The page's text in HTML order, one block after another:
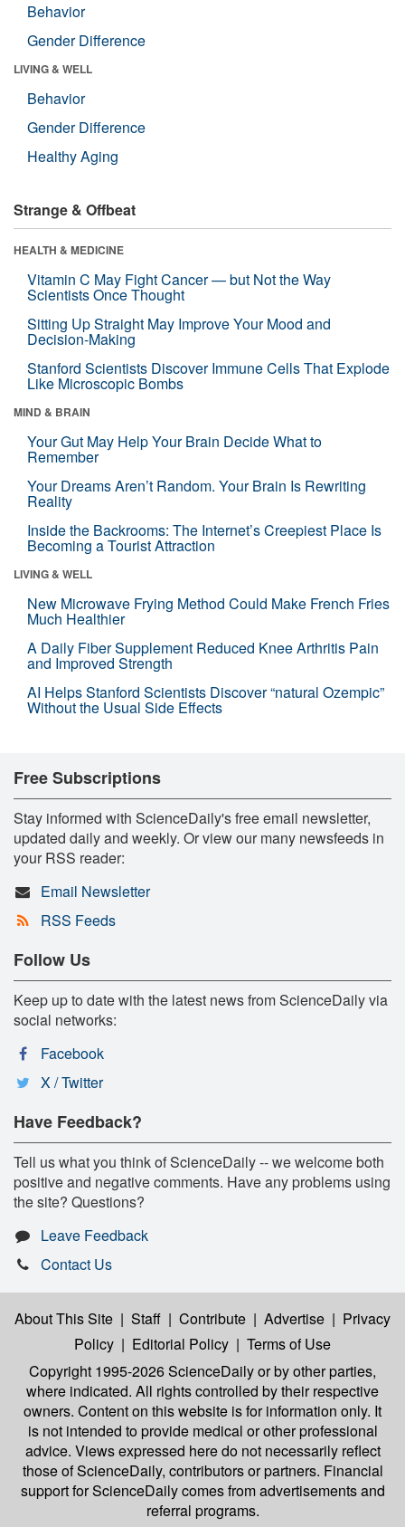
Behavior
Gender Difference
LIVING & WELL
Behavior
Gender Difference
Healthy Aging
Strange & Offbeat
HEALTH & MEDICINE
Vitamin C May Fight Cancer — but Not the Way
Scientists Once Thought
Sitting Up Straight May Improve Your Mood and
Decision-Making
Stanford Scientists Discover Immune Cells That Explode
Like Microscopic Bombs
MIND & BRAIN
Your Gut May Help Your Brain Decide What to
Remember
Your Dreams Aren’t Random. Your Brain Is Rewriting
Reality
Inside the Backrooms: The Internet’s Creepiest Place Is
Becoming a Tourist Attraction
LIVING & WELL
New Microwave Frying Method Could Make French Fries
Much Healthier
A Daily Fiber Supplement Reduced Knee Arthritis Pain
and Improved Strength
AI Helps Stanford Scientists Discover “natural Ozempic”
Without the Usual Side Effects
Free Subscriptions
Stay informed with ScienceDaily's free email newsletter,
updated daily and weekly. Or view our many newsfeeds in
your RSS reader:
Email Newsletter
RSS Feeds
Follow Us
Keep up to date with the latest news from ScienceDaily via
social networks:
Facebook
X / Twitter
Have Feedback?
Tell us what you think of ScienceDaily -- we welcome both
positive and negative comments. Have any problems using
the site? Questions?
Leave Feedback
Contact Us
About This Site | Staff | Contribute | Advertise | Privacy
Policy | Editorial Policy | Terms of Use
Copyright 1995-2026 ScienceDailyor by other parties,
where indicated. All rights controlled by their respective
owners. Content on this website is for information only. It
is not intended to provide medical or other professional
advice. Views expressed here do not necessarily reflect
those of ScienceDaily, contributors or partners. Financial
support for ScienceDaily comes from advertisements and
referral programs.